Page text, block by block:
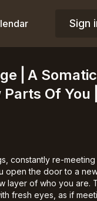
Sign
Parts Of
constantly re-
open the door to a
of who you are.
fresh eyes, as if